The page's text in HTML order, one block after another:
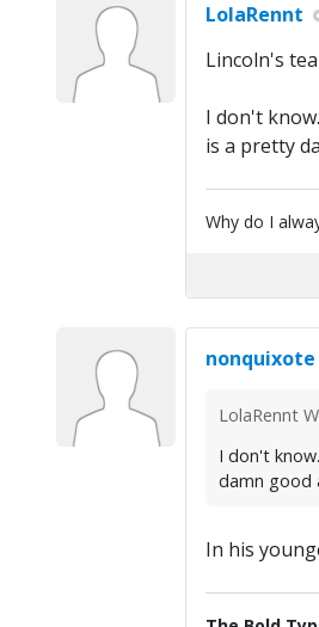
LolaRennt
Lincoln's
I don't
is a pretty
Why do I
nonquixote
LolaRennt
I don't
damn good
In his